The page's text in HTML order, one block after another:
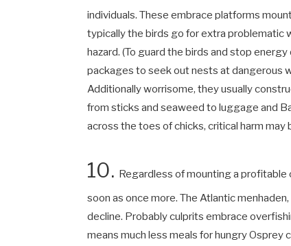
individuals. These embrace platforms
typically the birds go for extra problematic
hazard. (To guard the birds and stop
packages to seek out nests at dangerous
Additionally worrisome, they usually
from sticks and seaweed to luggage and
across the toes of chicks, critical harm may
10. Regardless of mounting a profitable
soon as once more. The Atlantic
decline. Probably culprits embrace
means much less meals for hungry